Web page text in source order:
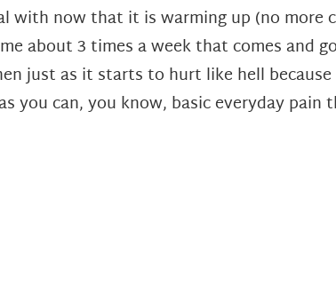
with now that it is warming up (no more
about 3 times a week that comes and
just as it starts to hurt like hell
you can, you know, basic everyday pain